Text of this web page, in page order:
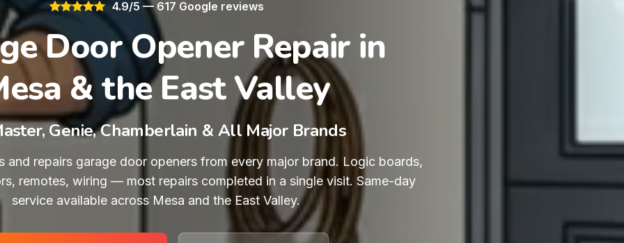
4.9/5 — 617 Google reviews
Door Opener Repair in
& the East Valley
Genie, Chamberlain & All Major Brands
and repairs garage door openers from every major brand. Logic boards,
remotes, wiring — most repairs completed in a single visit. Same-day
service available across Mesa and the East Valley.